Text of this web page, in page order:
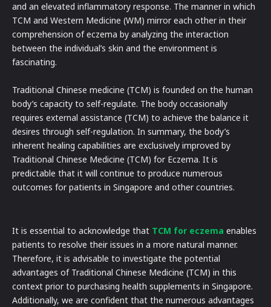
and an elevated inflammatory response. The manner in which
TCM and Western Medicine (WM) mirror each other in their
comprehension of eczema by analyzing the interaction
between the individual’s skin and the environment is
fascinating.
Traditional Chinese medicine (TCM) is founded on the human
body’s capacity to self-regulate. The body occasionally
requires external assistance (TCM) to achieve the balance it
desires through self-regulation. In summary, the body’s
inherent healing capabilities are exclusively improved by
Traditional Chinese Medicine (TCM) for Eczema. It is
predictable that it will continue to produce numerous
outcomes for patients in Singapore and other countries.
It is essential to acknowledge that TCM for eczema enables
patients to resolve their issues in a more natural manner.
Therefore, it is advisable to investigate the potential
advantages of Traditional Chinese Medicine (TCM) in this
context prior to purchasing health supplements in Singapore.
Additionally, we are confident that the numerous advantages